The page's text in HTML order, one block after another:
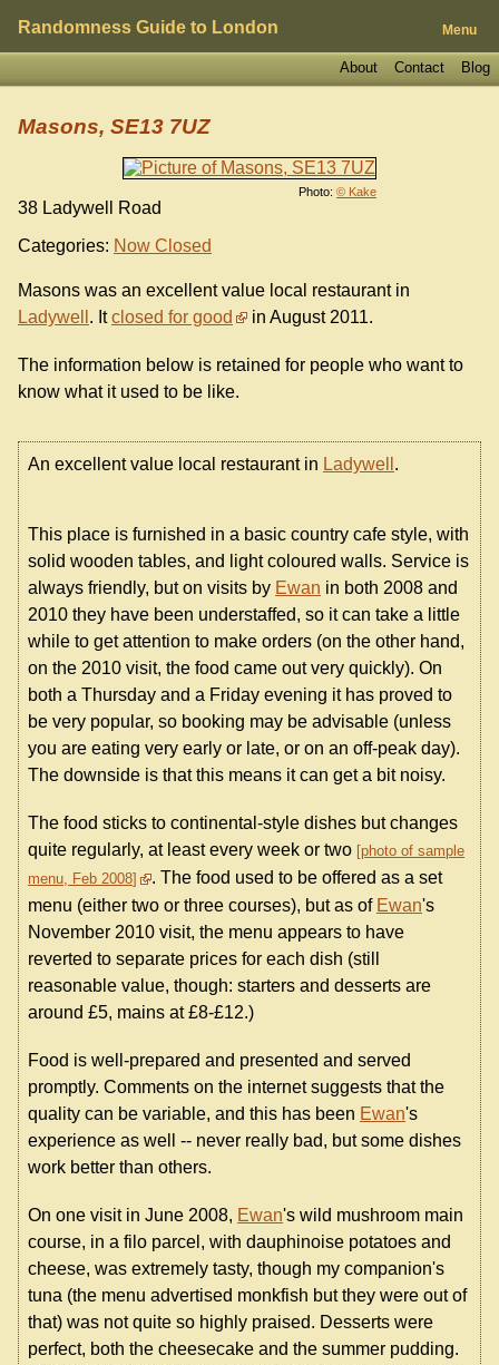
Randomness Guide to London Menu
Blog
Contact
About
Photo: © Kake
Masons, SE13 7UZ
38 Ladywell Road
Categories: Now Closed
Masons was an excellent value local restaurant in
Ladywell . Itclosed for good in August 2011.
The information below is retained for people who want to
know what it used to be like.
An excellent value local restaurant in Ladywell .
This place is furnished in a basic country cafe style, with
solid wooden tables, and light coloured walls. Service is
always friendly, but on visits by Ewan in both 2008 and
2010 they have been understaffed, so it can take a little
while to get attention to make orders (on the other hand,
on the 2010 visit, the food came out very quickly). On
both a Thursday and a Friday evening it has proved to
be very popular, so booking may be advisable (unless
you are eating very early or late, or on an off-peak day).
The downside is that this means it can get a bit noisy.
The food sticks to continental-style dishes but changes
quite regularly, at least every week or two photo of sample
menu, Feb 2008
. The food used to be offered as a set
menu (either two or three courses), but as of Ewan's
November 2010 visit, the menu appears to have
reverted to separate prices for each dish (still
reasonable value, though: starters and desserts are
around £5, mains at £8-£12.)
Food is well-prepared and presented and served
promptly. Comments on the internet suggests that the
quality can be variable, and this has been Ewan's
experience as well -- never really bad, but some dishes
work better than others.
On one visit in June 2008, Ewan's wild mushroom main
course, in a filo parcel, with dauphinoise potatoes and
cheese, was extremely tasty, though my companion's
tuna (the menu advertised monkfish but they were out of
that) was not quite so highly praised. Desserts were
perfect, both the cheesecake and the summer pudding.